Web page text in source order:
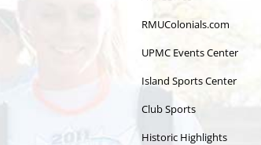
RMUColonials.com
UPMC Events Center
Island Sports Center
Club Sports
Historic Highlights